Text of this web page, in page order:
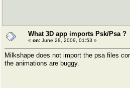
What 3D app imports Psk/Psa ?
« on: June 28, 2009, 01:53 »
Milkshape does not import the psa files
the animations are buggy.